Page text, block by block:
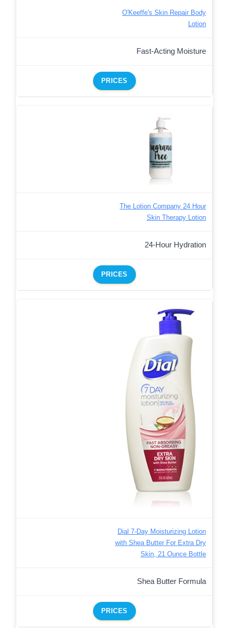
O'Keeffe's Skin Repair Body
Lotion
Fast-Acting Moisture
PRICES
The Lotion Company 24 Hour
Skin Therapy Lotion
24-Hour Hydration
PRICES
Dial 7-Day Moisturizing Lotion
with Shea Butter For Extra Dry
Skin, 21 Ounce Bottle
Shea Butter Formula
PRICES